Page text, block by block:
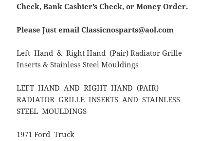
Check, Bank Cashier’s Check, or Money Order.
Please Just email Classicnosparts@aol.com
Left Hand & Right Hand (Pair) Radiator Grille
Inserts & Stainless Steel Mouldings
LEFT HAND AND RIGHT HAND (PAIR)
RADIATOR GRILLE INSERTS AND STAINLESS
STEEL MOULDINGS
1971 Ford Truck